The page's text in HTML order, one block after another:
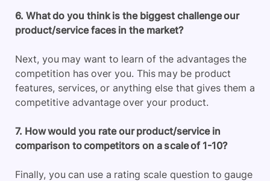
6. What do you think is the biggest challenge our
product/service faces in the market?
Next, you may want to learn of the advantages the
competition has over you. This may be product
features, services, or anything else that gives them a
competitive advantage over your product.
7. How would you rate our product/service in
comparison to competitors on a scale of 1-10?
Finally, you can use a rating scale question to gauge